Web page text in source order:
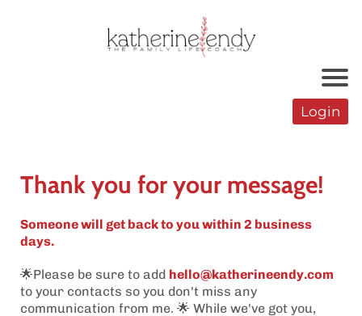
Login
Thank you for your message!
Someone will get back to you within 2 business
days.
🌟Please be sure to add hello@katherineendy.com
to your contacts so you don't miss any
communication from me. 🌟 While we've got you,